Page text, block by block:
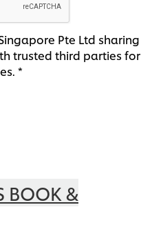
Pte Ltd sharing
trusted third parties for
*
BOOK &